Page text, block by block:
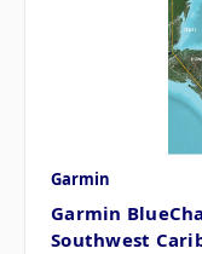
Garmin
Garmin
Southwest